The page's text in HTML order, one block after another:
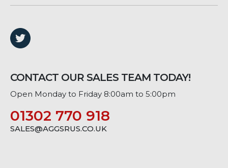
CONTACT OUR SALES TEAM TODAY!
Open Monday to Friday 8:00am to 5:00pm
01302 770 918
SALES@AGGSRUS.CO.UK